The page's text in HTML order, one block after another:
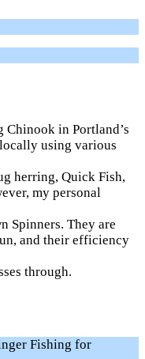
Chinook in Portland’s
using various
herring, Quick Fish,
my personal
Spinners. They are
and their efficiency
through.
Fishing for